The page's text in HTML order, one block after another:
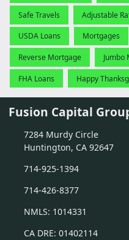
Safe Travels Adjustable
USDA Loans Mortgages
Reverse Mortgage Jumbo
FHA Loans Happy
Fusion Capital
7284 Murdy Circle
Huntington, CA 92647
714-925-1394
714-426-8377
NMLS: 1014331
CA DRE: 01402114